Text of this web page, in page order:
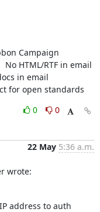
Campaign
HTML/RTF in email
in email
for open standards
0
0
22 May 5:36 a.m.
wrote:
address to auth